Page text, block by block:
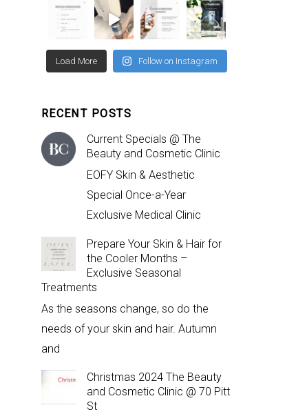
Load More Follow on Instagram
RECENT POSTS
Current Specials @ The
Beauty and Cosmetic Clinic
EOFY Skin & Aesthetic
Special Once-a-Year
Exclusive Medical Clinic
Prepare Your Skin & Hair for
the Cooler Months –
Exclusive Seasonal
Treatments
As the seasons change, so do the
needs of your skin and hair. Autumn
and
Christmas 2024 The Beauty
and Cosmetic Clinic @ 70 Pitt
St